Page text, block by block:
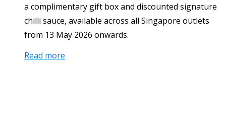
a complimentary gift box and discounted signature
chilli sauce, available across all Singapore outlets
from 13 May 2026 onwards.
Read more